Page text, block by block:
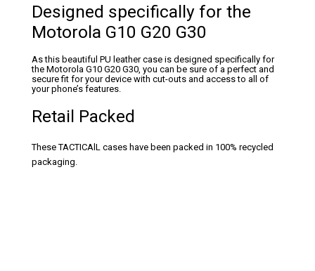
Designed specifically for the
Motorola G10 G20 G30
As this beautiful PU leather case is designed specifically for
the Motorola G10 G20 G30, you can be sure of a perfect and
secure fit for your device with cut-outs and access to all of
your phone’s features.
Retail Packed
These TACTICAlL cases have been packed in 100% recycled
packaging.